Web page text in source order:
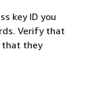
key ID you
Verify that
that they